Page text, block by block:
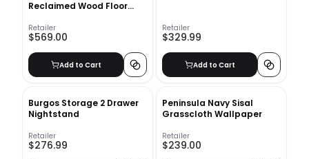
Reclaimed Wood Floor
Retailer
$569.00
Add to Cart
Retailer
$329.99
Add to Cart
Burgos Storage 2 Drawer
Nightstand
Retailer
$276.99
Peninsula Navy Sisal
Grasscloth Wallpaper
Retailer
$239.00